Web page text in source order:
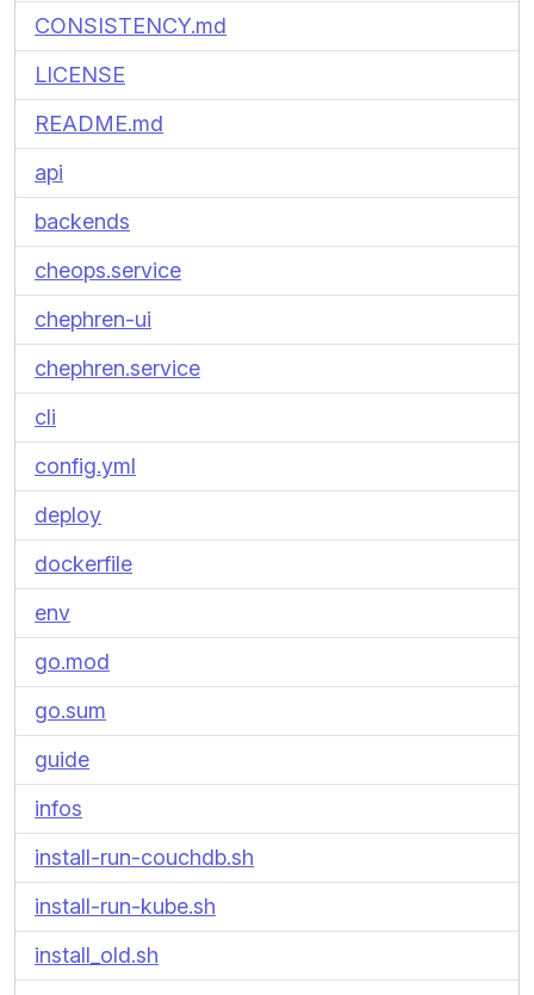
CONSISTENCY.md
LICENSE
README.md
api
backends
cheops.service
chephren-ui
chephren.service
cli
config.yml
deploy
dockerfile
env
go.mod
go.sum
guide
infos
install-run-couchdb.sh
install-run-kube.sh
install_old.sh